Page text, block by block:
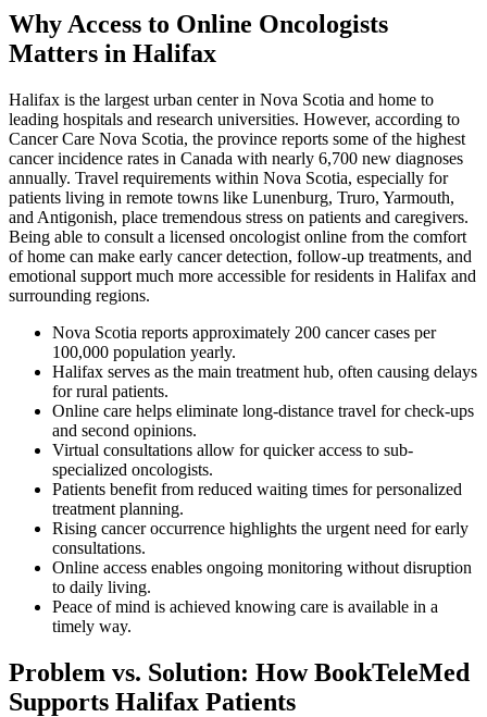
Why Access to Online Oncologists
Matters in Halifax
Halifax is the largest urban center in Nova Scotia and home to
leading hospitals and research universities. However, according to
Cancer Care Nova Scotia, the province reports some of the highest
cancer incidence rates in Canada with nearly 6,700 new diagnoses
annually. Travel requirements within Nova Scotia, especially for
patients living in remote towns like Lunenburg, Truro, Yarmouth,
and Antigonish, place tremendous stress on patients and caregivers.
Being able to consult a licensed oncologist online from the comfort
of home can make early cancer detection, follow-up treatments, and
emotional support much more accessible for residents in Halifax and
surrounding regions.
Nova Scotia reports approximately 200 cancer cases per
100,000 population yearly.
Halifax serves as the main treatment hub, often causing delays
for rural patients.
Online care helps eliminate long-distance travel for check-ups
and second opinions.
Virtual consultations allow for quicker access to sub-
specialized oncologists.
Patients benefit from reduced waiting times for personalized
treatment planning.
Rising cancer occurrence highlights the urgent need for early
consultations.
Online access enables ongoing monitoring without disruption
to daily living.
Peace of mind is achieved knowing care is available in a
timely way.
Problem vs. Solution: How BookTeleMed
Supports Halifax Patients